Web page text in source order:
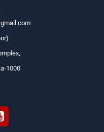
1000